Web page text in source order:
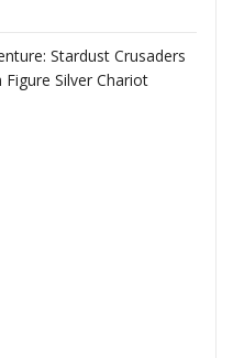
Stardust Crusaders
Silver Chariot